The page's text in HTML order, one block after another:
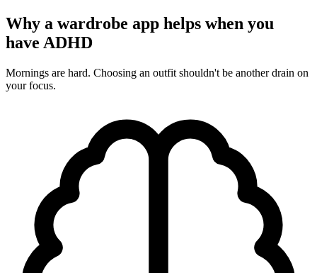
Why a wardrobe app helps when you
have ADHD
Mornings are hard. Choosing an outfit shouldn't be another drain on
your focus.